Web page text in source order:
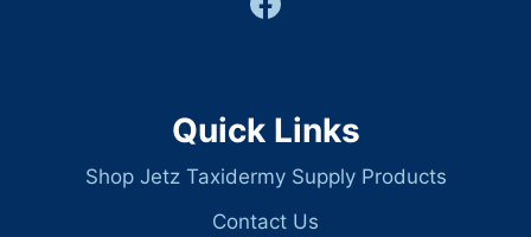
Quick Links
Shop Jetz Taxidermy Supply Products
Contact Us